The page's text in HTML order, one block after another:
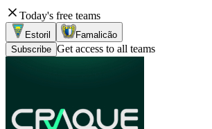
Today's free teams
Estoril
Famalicão
Subscribe Get access to all teams